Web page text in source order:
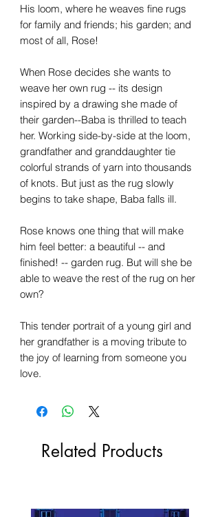
His loom, where he weaves fine rugs
for family and friends; his garden; and
most of all, Rose!
When Rose decides she wants to
weave her own rug -- its design
inspired by a drawing she made of
their garden--Baba is thrilled to teach
her. Working side-by-side at the loom,
grandfather and granddaughter tie
colorful strands of yarn into thousands
of knots. But just as the rug slowly
begins to take shape, Baba falls ill.
Rose knows one thing that will make
him feel better: a beautiful -- and
finished! -- garden rug. But will she be
able to weave the rest of the rug on her
own?
This tender portrait of a young girl and
her grandfather is a moving tribute to
the joy of learning from someone you
love.
Related Products